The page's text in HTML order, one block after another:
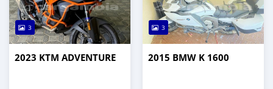
3
2023 KTM ADVENTURE
3
2015 BMW K 1600